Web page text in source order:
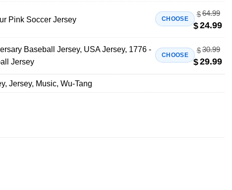
Pink Soccer Jersey CHOOSE
$64.99
$24.99
Baseball Jersey, USA Jersey, 1776 -
Jersey
CHOOSE
$30.99
$29.99
, Jersey, Music, Wu-Tang